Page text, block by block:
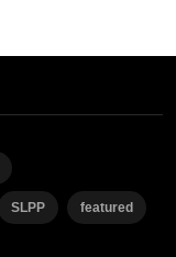
SLPP featured